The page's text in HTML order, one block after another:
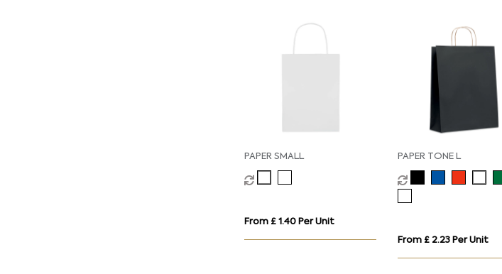
PAPER SMALL
From £ 1.40 Per Unit
PAPER TONE L
From £ 2.23 Per Unit